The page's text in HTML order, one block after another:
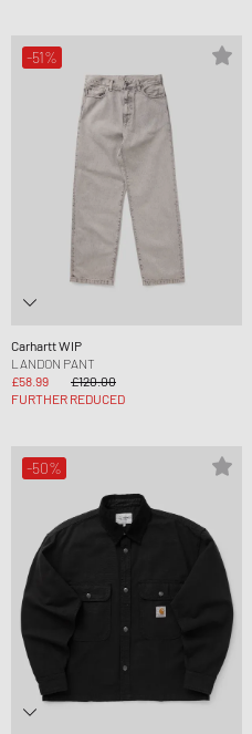
-51%
Carhartt WIP
LANDON PANT
£58.99
£120.00
FURTHER REDUCED
-50%